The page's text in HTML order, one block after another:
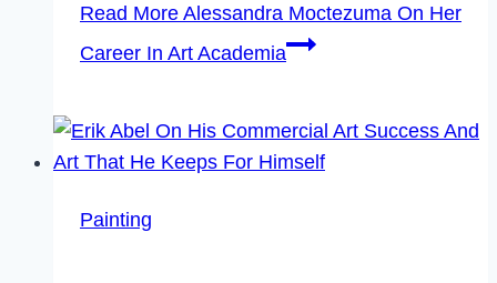
Read More Alessandra Moctezuma On Her
Career In Art Academia
Painting